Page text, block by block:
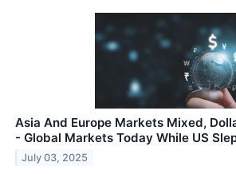
Asia And Europe Markets Mixed,
- Global Markets Today While US
July 03, 2025